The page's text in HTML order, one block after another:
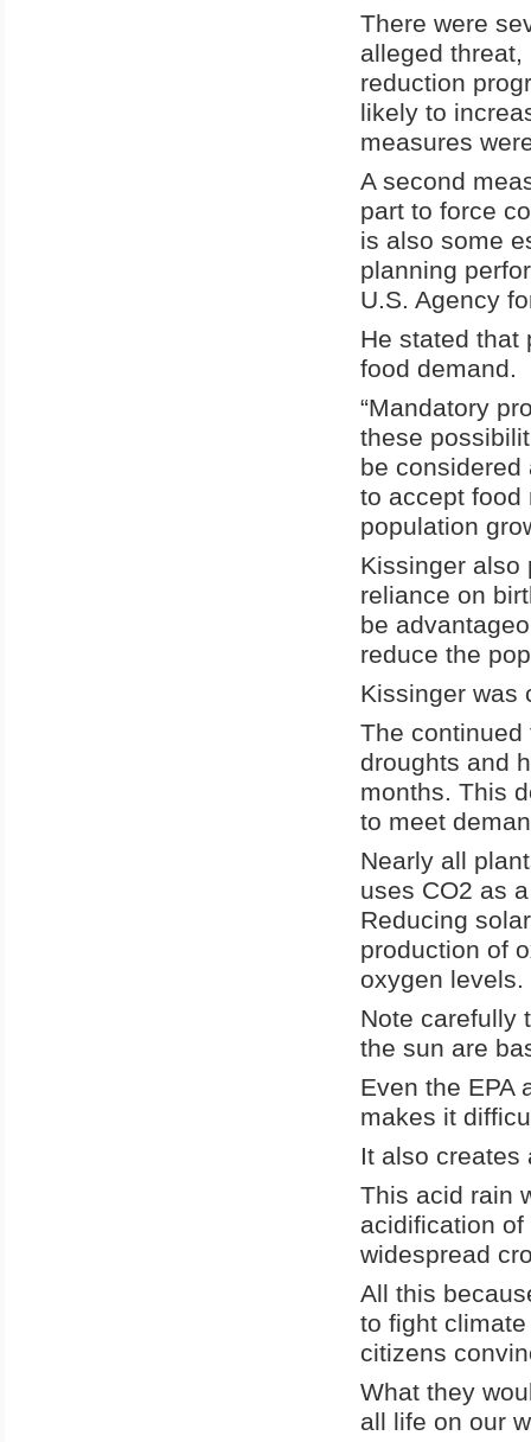
There were
alleged
reduction
likely to
measures
A second
part to force
is also some
planning
U.S. Agency
He stated that
food demand.
“Mandatory
these
be
to accept food
population
Kissinger also
reliance on
be
reduce the
Kissinger was
The
droughts and
months. This
to meet
Nearly all
uses CO2 as
Reducing
production of
oxygen levels.
Note carefully
the sun are
Even the EPA
makes it
It also creates
This acid rain
acidification
widespread
All this
to fight
citizens
What they
all life on our